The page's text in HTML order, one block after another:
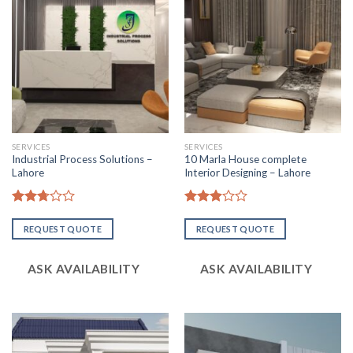
SERVICES
Industrial Process Solutions –
Lahore
2.74
out of
REQUEST QUOTE
ASK AVAILABILITY
SERVICES
10 Marla House complete
Interior Designing – Lahore
2.93
out of
REQUEST QUOTE
ASK AVAILABILITY